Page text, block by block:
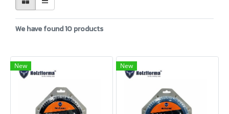
We have found 10 products
New New